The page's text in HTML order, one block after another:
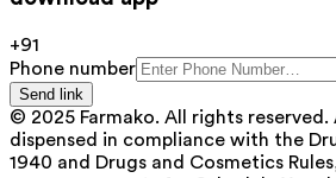
+91
Phone number
Send link
© 2025 Farmako. All rights reserved.
dispensed in compliance with the
1940 and Drugs and Cosmetics